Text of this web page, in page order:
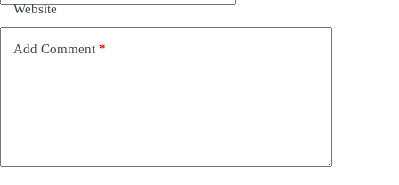
Website
Add Comment *